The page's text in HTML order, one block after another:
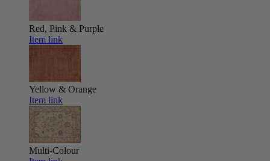
Red, Pink & Purple
Item link
Yellow & Orange
Item link
Multi-Colour